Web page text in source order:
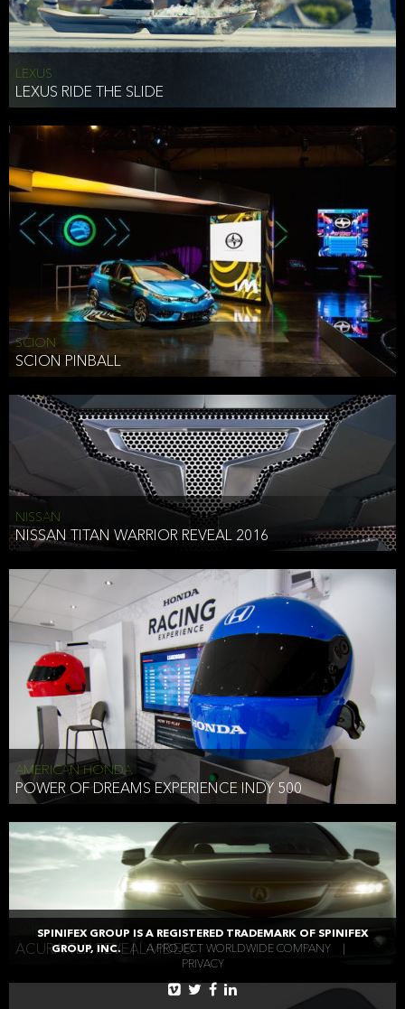
LEXUS
LEXUS RIDE THE SLIDE
SCION
SCION PINBALL
NISSAN
NISSAN TITAN WARRIOR REVEAL 2016
AMERICAN HONDA
POWER OF DREAMS EXPERIENCE INDY 500
AMERICAN HONDA
ACURA TLX REVEAL VIDEO
SPINIFEX GROUP IS A REGISTERED TRADEMARK OF SPINIFEX
GROUP, INC.
| A PROJECT WORLDWIDE COMPANY
PRIVACY